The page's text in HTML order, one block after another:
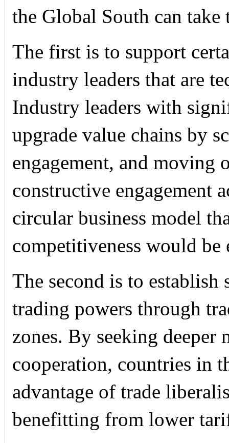
the Global South can take
The first is to support
industry leaders that are
Industry leaders with
upgrade value chains by
engagement, and moving
constructive engagement
circular business model
competitiveness would be
The second is to establish
trading powers through
zones. By seeking
cooperation, countries in
advantage of trade
benefitting from lower